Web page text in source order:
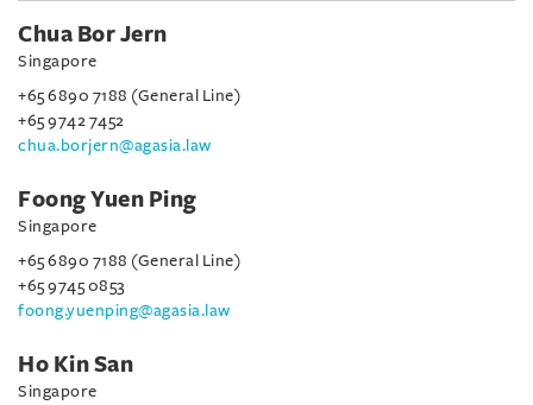
Chua Bor Jern
Singapore
+65 6890 7188 (General Line)
+65 9742 7452
chua.borjern@agasia.law
Foong Yuen Ping
Singapore
+65 6890 7188 (General Line)
+65 9745 0853
foong.yuenping@agasia.law
Ho Kin San
Singapore